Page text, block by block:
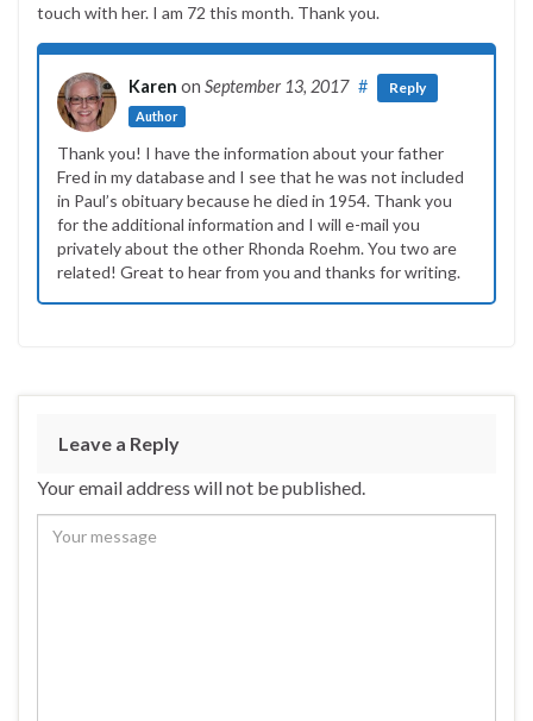
touch with her. I am 72 this month. Thank you.
Karen on September 13, 2017
Author
# Reply
Thank you! I have the information about your father
Fred in my database and I see that he was not included
in Paul’s obituary because he died in 1954. Thank you
for the additional information and I will e-mail you
privately about the other Rhonda Roehm. You two are
related! Great to hear from you and thanks for writing.
Leave a Reply
Your email address will not be published.